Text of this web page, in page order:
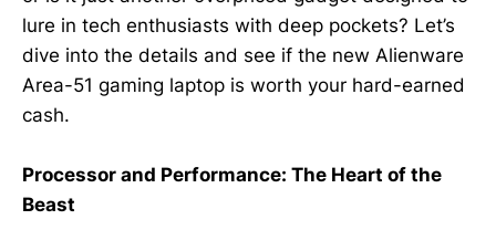
lure in tech enthusiasts with deep pockets? Let’s
dive into the details and see if the new Alienware
Area-51 gaming laptop is worth your hard-earned
cash.
Processor and Performance: The Heart of the
Beast